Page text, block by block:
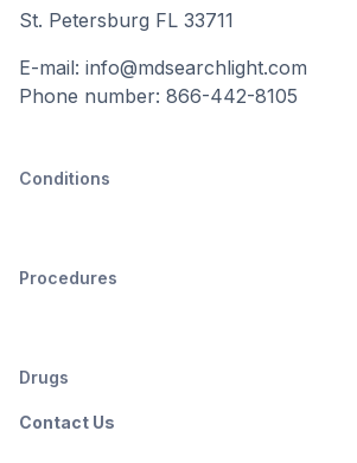
St. Petersburg FL 33711
E-mail: info@mdsearchlight.com
Phone number: 866-442-8105
Conditions
Procedures
Drugs
Contact Us